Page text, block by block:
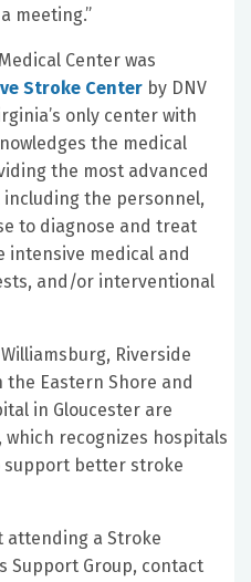
meeting.”
Center was
Stroke Center by DNV
only center with
the medical
the most advanced
the personnel,
to diagnose and treat
medical and
and/or interventional
Riverside
Eastern Shore and
in Gloucester are
which recognizes hospitals
better stroke
attending a Stroke
Support Group, contact